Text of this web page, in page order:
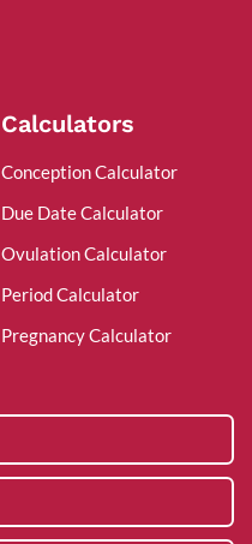
Calculators
Conception Calculator
Due Date Calculator
Ovulation Calculator
Period Calculator
Pregnancy Calculator